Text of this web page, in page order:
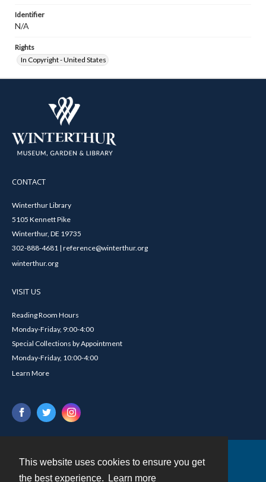
This website uses cookies to ensure you get
the best experience.
Learn more
Identifier
N/A
Rights
In Copyright - United States
CONTACT
Winterthur Library
5105 Kennett Pike
Winterthur, DE 19735
302-888-4681 | reference@winterthur.org
winterthur.org
VISIT US
Reading Room Hours
Monday-Friday, 9:00-4:00
Special Collections by Appointment
Monday-Friday, 10:00-4:00
Learn More